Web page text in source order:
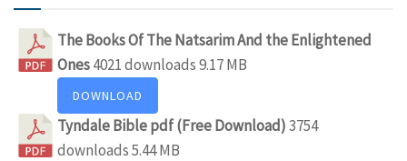
The Books Of The Natsarim And the Enlightened
Ones4021 downloads9.17 MB
DOWNLOAD
Tyndale Bible pdf (Free Download)3754
downloads5.44 MB